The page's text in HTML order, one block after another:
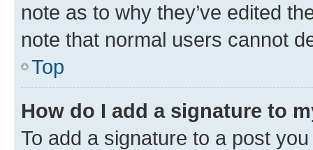
note as to why they’ve edited
note that normal users cannot
Top
How do I add a signature to
To add a signature to a post